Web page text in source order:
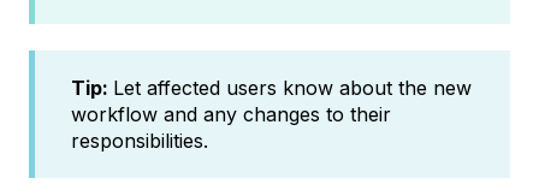
Tip: Let affected users know about the new
workflow and any changes to their
responsibilities.